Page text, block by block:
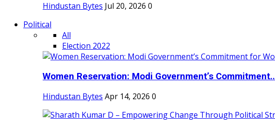
Hindustan Bytes Jul 20, 2026 0
Political
All
Election 2022
Women Reservation: Modi Government’s
Hindustan Bytes Apr 14, 2026 0